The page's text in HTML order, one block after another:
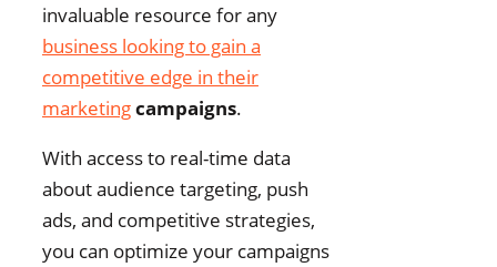
invaluable resource for any
business looking to gain a
competitive edge in their
marketingcampaigns.
With access to real-time data
about audience targeting, push
ads, and competitive strategies,
you can optimize your campaigns